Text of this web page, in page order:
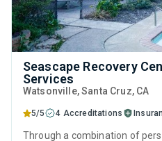
Seascape Recovery
Services
Watsonville, Santa Cruz, CA
5/5 4 Accreditations
Through a combination of